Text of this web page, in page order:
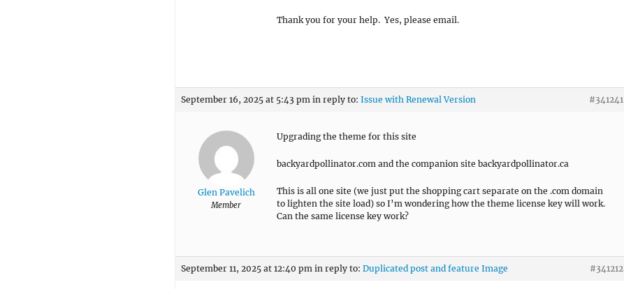
Thank you for your help. Yes, please email.
September 16, 2025 at 5:43 pm in reply to: Issue with Renewal Version #341241
Glen Pavelich
Member
Upgrading the theme for this site
backyardpollinator.com and the companion site backyardpollinator.ca
This is all one site (we just put the shopping cart separate on the .com domain
to lighten the site load) so I’m wondering how the theme license key will work.
Can the same license key work?
September 11, 2025 at 12:40 pm in reply to: Duplicated post and feature Image #341212